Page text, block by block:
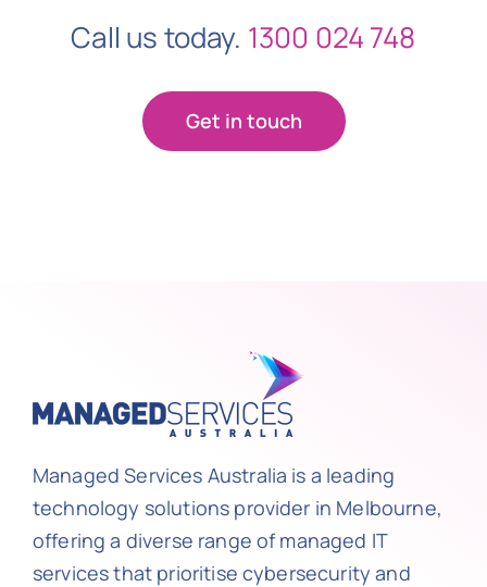
Call us today. 1300 024 748
Get in touch
Managed Services Australia is a leading
technology solutions provider in Melbourne,
offering a diverse range of managed IT
services that prioritise cybersecurity and